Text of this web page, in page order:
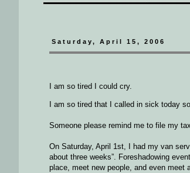
Saturday, April 15, 2006
I am so tired I could cry.
I am so tired that I called in sick today
Someone please remind me to file my
On Saturday, April 1st, I had my van
about three weeks”. Foreshadowing
place, meet new people, and even meet